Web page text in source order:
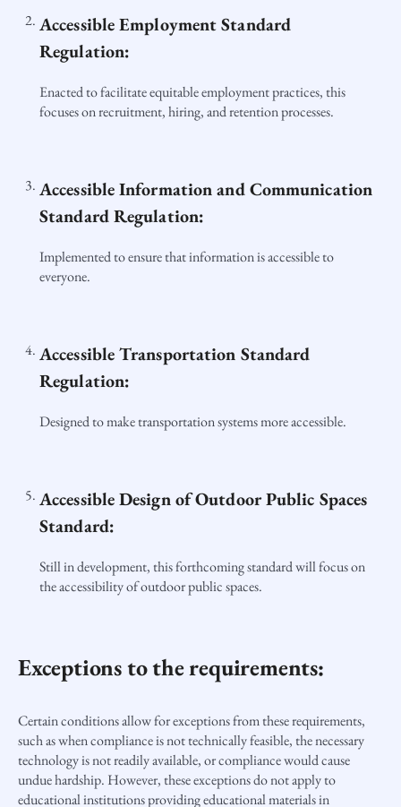
Accessible Employment Standard
Regulation:
Enacted to facilitate equitable employment practices, this
focuses on recruitment, hiring, and retention processes.
Accessible Information and Communication
Standard Regulation:
Implemented to ensure that information is accessible to
everyone.
Accessible Transportation Standard
Regulation:
Designed to make transportation systems more accessible.
Accessible Design of Outdoor Public Spaces
Standard:
Still in development, this forthcoming standard will focus on
the accessibility of outdoor public spaces.
Exceptions to the requirements:
Certain conditions allow for exceptions from these requirements,
such as when compliance is not technically feasible, the necessary
technology is not readily available, or compliance would cause
undue hardship. However, these exceptions do not apply to
educational institutions providing educational materials in